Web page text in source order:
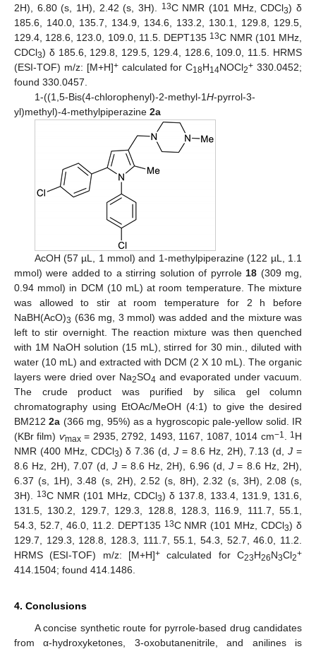
2H), 6.80 (s, 1H), 2.42 (s, 3H). 13C NMR (101 MHz, CDCl3) δ
185.6, 140.0, 135.7, 134.9, 134.6, 133.2, 130.1, 129.8, 129.5,
129.4, 128.6, 123.0, 109.0, 11.5. DEPT135 13C NMR (101 MHz,
CDCl3) δ 185.6, 129.8, 129.5, 129.4, 128.6, 109.0, 11.5. HRMS
(ESI-TOF) m/z: [M+H]+calculated for C18H14NOCl2+ 330.0452;
found 330.0457.
1-((1,5-Bis(4-chlorophenyl)-2-methyl-1H-pyrrol-3-
yl)methyl)-4-methylpiperazine 2a
AcOH (57 µL, 1 mmol) and 1-methylpiperazine (122 µL, 1.1
mmol) were added to a stirring solution of pyrrole18 (309 mg,
0.94 mmol) in DCM (10 mL) at room temperature. The mixture
was allowed to stir at room temperature for 2 h before
NaBH(AcO)3 (636 mg, 3 mmol) was added and the mixture was
left to stir overnight. The reaction mixture was then quenched
with 1M NaOH solution (15 mL), stirred for 30 min., diluted with
water (10 mL) and extracted with DCM (2 X 10 mL). The organic
layers were dried over Na2SO4 and evaporated under vacuum.
The crude product was purified by silica gel column
chromatography using EtOAc/MeOH (4:1) to give the desired
BM2122a (366 mg, 95%) as a hygroscopic pale-yellow solid. IR
(KBr film) ѵmax= 2935, 2792, 1493, 1167, 1087, 1014 cm−1 . 1 H
NMR (400 MHz, CDCl3) δ 7.36 (d,J = 8.6 Hz, 2H), 7.13 (d,J =
8.6 Hz, 2H), 7.07 (d,J = 8.6 Hz, 2H), 6.96 (d, J = 8.6 Hz, 2H),
6.37 (s, 1H), 3.48 (s, 2H), 2.52 (s, 8H), 2.32 (s, 3H), 2.08 (s,
3H). 13C NMR (101 MHz, CDCl3) δ 137.8, 133.4, 131.9, 131.6,
131.5, 130.2, 129.7, 129.3, 128.8, 128.3, 116.9, 111.7, 55.1,
54.3, 52.7, 46.0, 11.2. DEPT135 13C NMR (101 MHz, CDCl3) δ
129.7, 129.3, 128.8, 128.3, 111.7, 55.1, 54.3, 52.7, 46.0, 11.2.
HRMS (ESI-TOF) m/z: [M+H]+ calculated for C23H26N3Cl2+
414.1504; found 414.1486.
4. Conclusions
A concise synthetic route for pyrrole-based drug candidates
from α-hydroxyketones, 3-oxobutanenitrile, and anilines is